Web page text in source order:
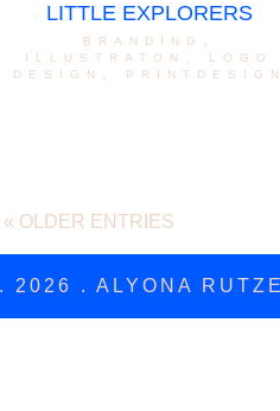
LITTLE EXPLORERS
branding
illustraton
logo
design
printdesign
« OLDER ENTRIES
2026 . ALYONA